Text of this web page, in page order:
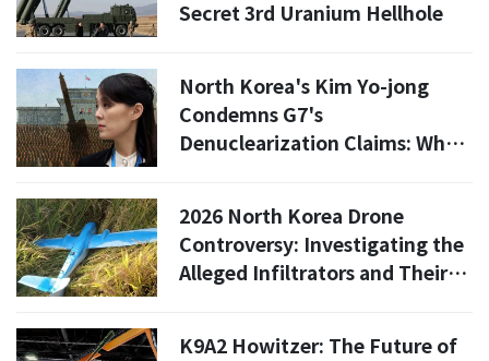
Secret 3rd Uranium Hellhole
North Korea's Kim Yo-jong
Condemns G7's
Denuclearization Claims: What
2026 North Korea Drone
Controversy: Investigating the
Alleged Infiltrators and Their
K9A2 Howitzer: The Future of